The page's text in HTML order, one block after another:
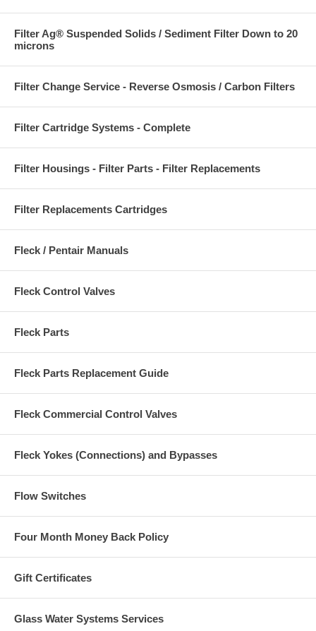
Filter Ag® Suspended Solids / Sediment Filter Down to 20
microns
Filter Change Service - Reverse Osmosis / Carbon Filters
Filter Cartridge Systems - Complete
Filter Housings - Filter Parts - Filter Replacements
Filter Replacements Cartridges
Fleck / Pentair Manuals
Fleck Control Valves
Fleck Parts
Fleck Parts Replacement Guide
Fleck Commercial Control Valves
Fleck Yokes (Connections) and Bypasses
Flow Switches
Four Month Money Back Policy
Gift Certificates
Glass Water Systems Services